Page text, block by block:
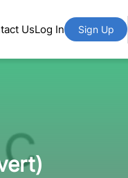
UsLog In Sign Up